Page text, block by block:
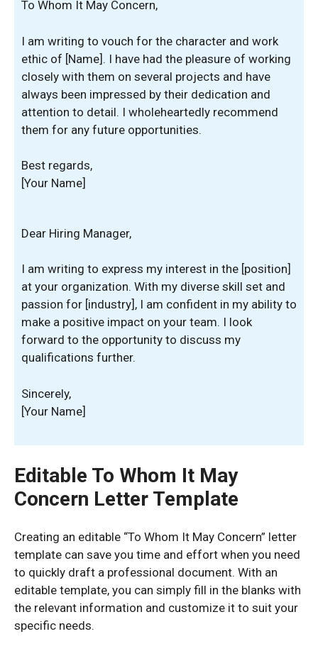
To Whom It May Concern,
I am writing to vouch for the character and work
ethic of [Name]. I have had the pleasure of working
closely with them on several projects and have
always been impressed by their dedication and
attention to detail. I wholeheartedly recommend
them for any future opportunities.
Best regards,
[Your Name]
Dear Hiring Manager,
I am writing to express my interest in the [position]
at your organization. With my diverse skill set and
passion for [industry], I am confident in my ability to
make a positive impact on your team. I look
forward to the opportunity to discuss my
qualifications further.
Sincerely,
[Your Name]
Editable To Whom It May
Concern Letter Template
Creating an editable “To Whom It May Concern” letter
template can save you time and effort when you need
to quickly draft a professional document. With an
editable template, you can simply fill in the blanks with
the relevant information and customize it to suit your
specific needs.